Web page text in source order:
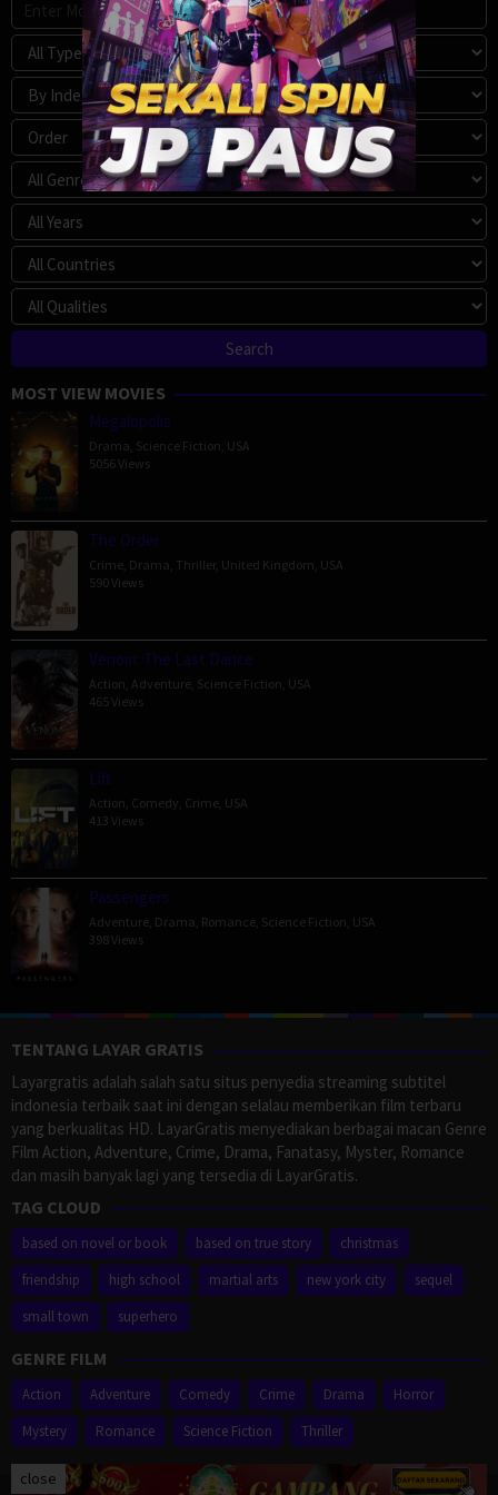
MOST VIEW MOVIES
Megalopolis
Drama Science Fiction USA
5056 Views
The Order
Crime Drama Thriller, United Kingdom USA
590 Views
Venom: The Last Dance
Action Adventure Science Fiction USA
465 Views
Lift
Action Comedy Crime USA
413 Views
Passengers
Adventure Drama Romance Science Fiction USA
398 Views
TENTANG LAYAR GRATIS
Layargratis adalah salah satu situs penyedia streaming subtitel
indonesia terbaik saat ini dengan selalau memberikan film terbaru
yang berkualitas HD. LayarGratis menyediakan berbagai macan Genre
Film Action, Adventure, Crime, Drama, Fanatasy, Myster, Romance
dan masih banyak lagi yang tersedia di LayarGratis.
TAG CLOUD
based on novel or book based on true story
christmas
friendship
high school martial arts new york city
sequel
small town
superhero
GENRE FILM
Action Adventure Comedy Crime Drama
Horror
Mystery
Romance Science Fiction Thriller
close